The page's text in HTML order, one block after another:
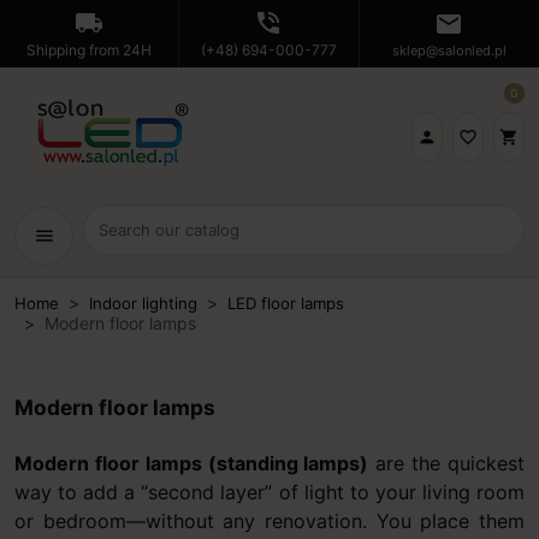
local_shipping
Shipping from 24H
phone_in_talk
(+48) 694-000-777
mail
sklep@salonled.pl
 favorite_border shopping_cart
0
menu
Home Indoor lighting LED floor lamps
Modern floor lamps
Modern floor lamps
Modern floor lamps (standing lamps) are the quickest
way to add a “second layer” of light to your living room
or bedroom—without any renovation. You place them